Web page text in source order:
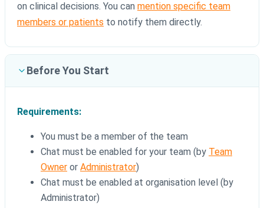
on clinical decisions. You can mention specific team
members or patients to notify them directly.
Before You Start
Requirements:
You must be a member of the team
Chat must be enabled for your team (by Team
Owner or Administrator)
Chat must be enabled at organisation level (by
Administrator)